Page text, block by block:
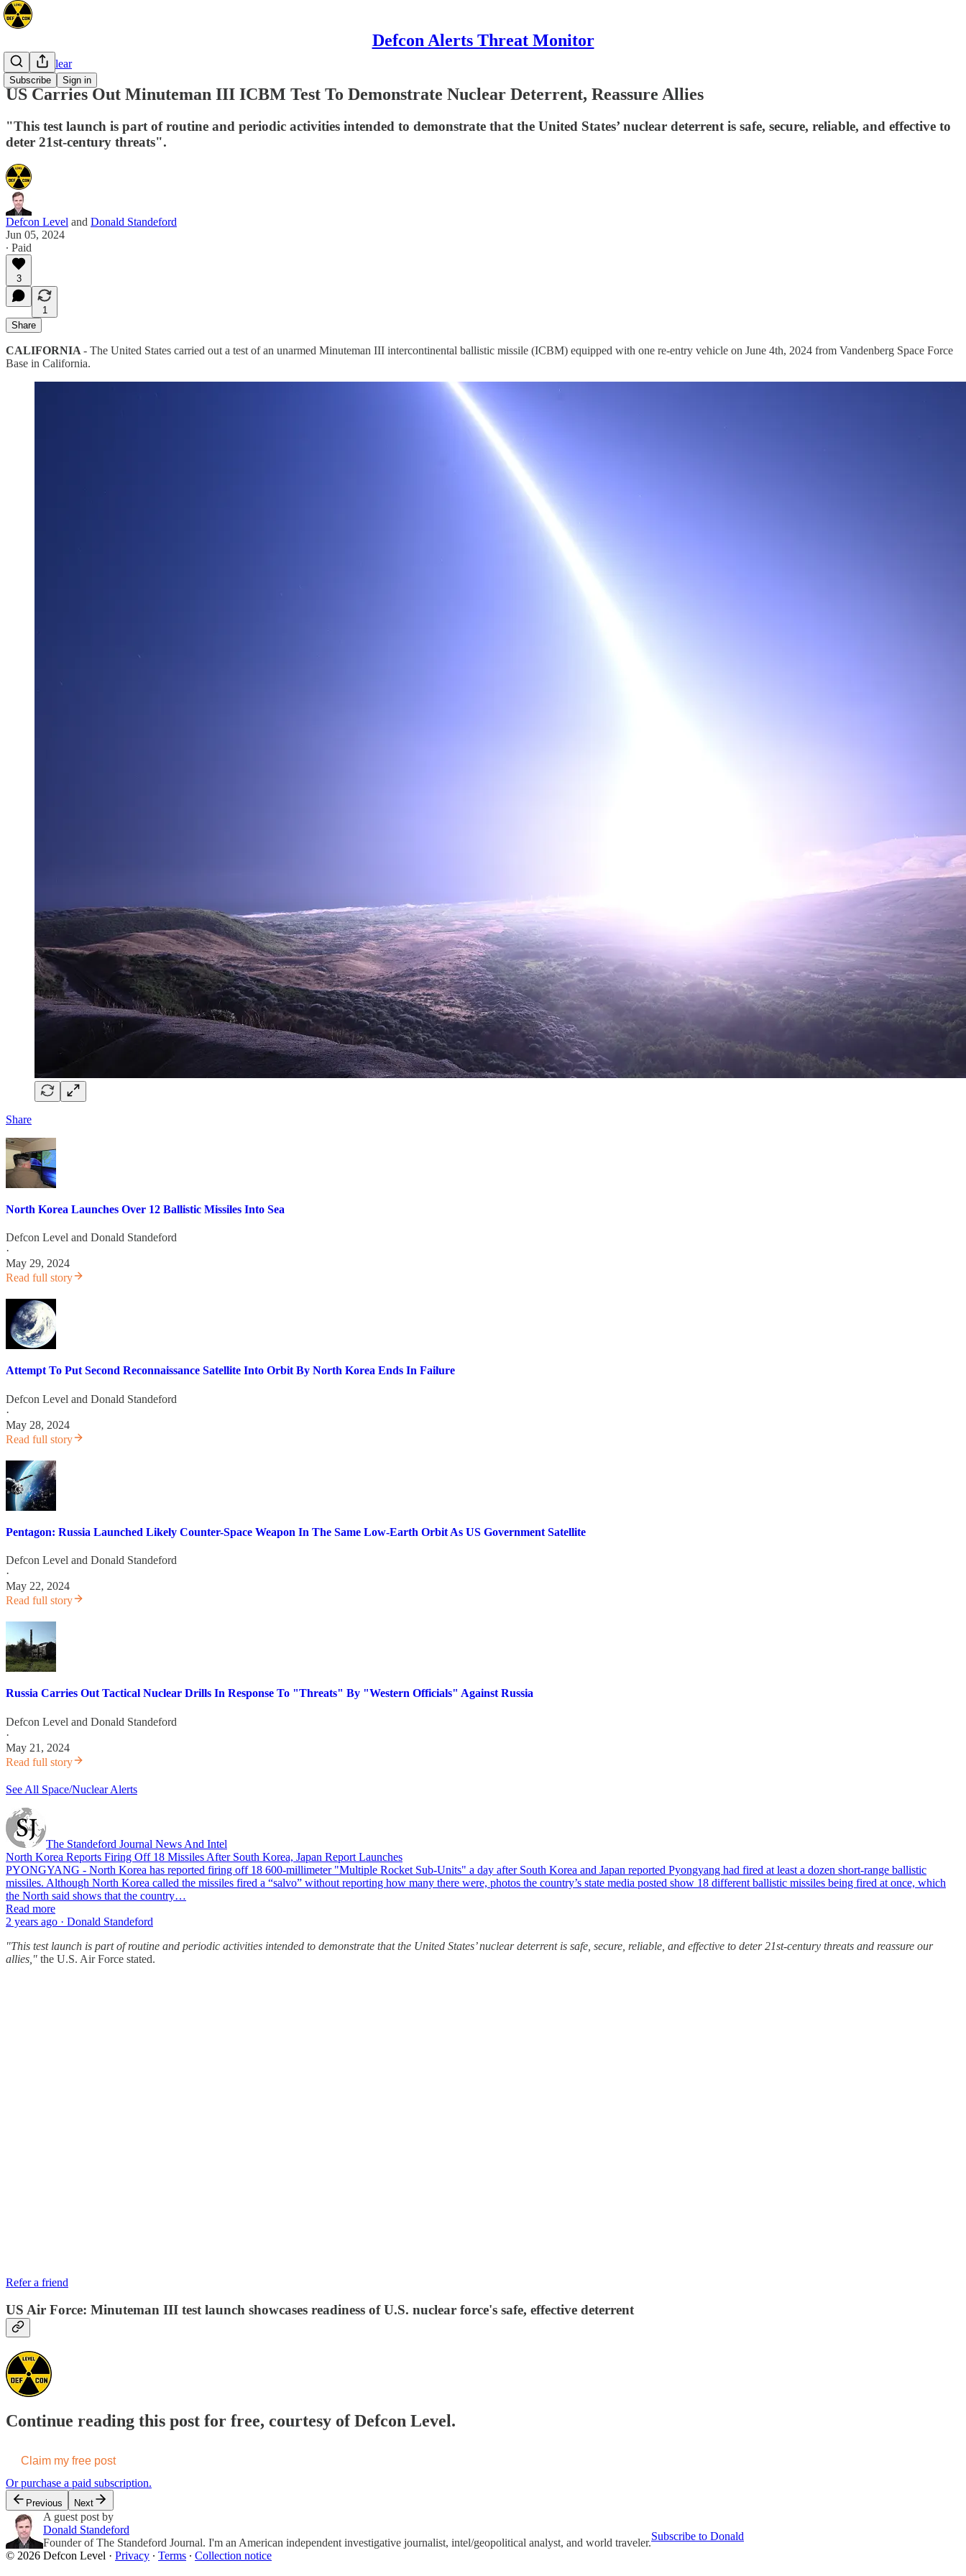
Defcon Alerts Threat Monitor
Subscribe Sign in
Space/Nuclear
US Carries Out Minuteman III ICBM Test To Demonstrate Nuclear Deterrent, Reassure Allies
"This test launch is part of routine and periodic activities intended to demonstrate that the United States’ nuclear deterrent is safe, secure, reliable, and effective to
deter 21st-century threats".
Defcon Level and Donald Standeford
Jun 05, 2024
∙ Paid
3
1
Share
CALIFORNIA - The United States carried out a test of an unarmed Minuteman III intercontinental ballistic missile (ICBM) equipped with one re-entry vehicle on June 4th, 2024 from Vandenberg Space Force
Base in California.
Share
North Korea Launches Over 12 Ballistic Missiles Into Sea
Defcon Level and Donald Standeford
·
May 29, 2024
Read full story
Attempt To Put Second Reconnaissance Satellite Into Orbit By North Korea Ends In Failure
Defcon Level and Donald Standeford
·
May 28, 2024
Read full story
Pentagon: Russia Launched Likely Counter-Space Weapon In The Same Low-Earth Orbit As US Government Satellite
Defcon Level and Donald Standeford
·
May 22, 2024
Read full story
Russia Carries Out Tactical Nuclear Drills In Response To "Threats" By "Western Officials" Against Russia
Defcon Level and Donald Standeford
·
May 21, 2024
Read full story
See All Space/Nuclear Alerts
The Standeford Journal News And Intel
North Korea Reports Firing Off 18 Missiles After South Korea, Japan Report Launches
PYONGYANG - North Korea has reported firing off 18 600-millimeter "Multiple Rocket Sub-Units" a day after South Korea and Japan reported Pyongyang had fired at least a dozen short-range ballistic
missiles. Although North Korea called the missiles fired a “salvo” without reporting how many there were, photos the country’s state media posted show 18 different ballistic missiles being fired at once, which
the North said shows that the country…
Read more
2 years ago · Donald Standeford
"This test launch is part of routine and periodic activities intended to demonstrate that the United States’ nuclear deterrent is safe, secure, reliable, and effective to deter 21st-century threats and reassure our
allies," the U.S. Air Force stated.
Refer a friend
US Air Force: Minuteman III test launch showcases readiness of U.S. nuclear force's safe, effective deterrent
Continue reading this post for free, courtesy of Defcon Level.
Claim my free post
Or purchase a paid subscription.
Previous Next
A guest post by
Donald Standeford
Founder of The Standeford Journal. I'm an American independent investigative journalist, intel/geopolitical analyst, and world traveler.
Subscribe to Donald
© 2026 Defcon Level · Privacy ∙ Terms ∙ Collection notice